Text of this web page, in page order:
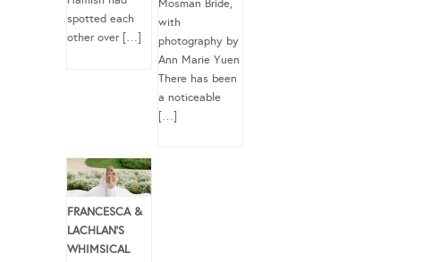
spotted each
other over […]
Mosman Bride,
with
photography by
Ann Marie Yuen
There has been
a noticeable
[…]
FRANCESCA &
LACHLAN’S
WHIMSICAL